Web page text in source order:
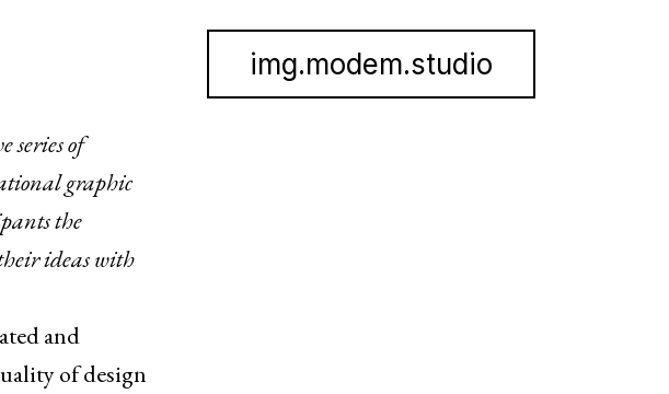
series of
graphic
the
ideas with
and
of design
img.modem.studio